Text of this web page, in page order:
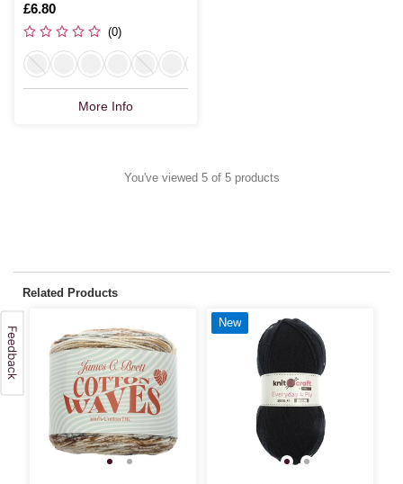
Chunky 100g
Is
£6.80
(0)
More Info
You've viewed 5 of 5 products
Related Products
New